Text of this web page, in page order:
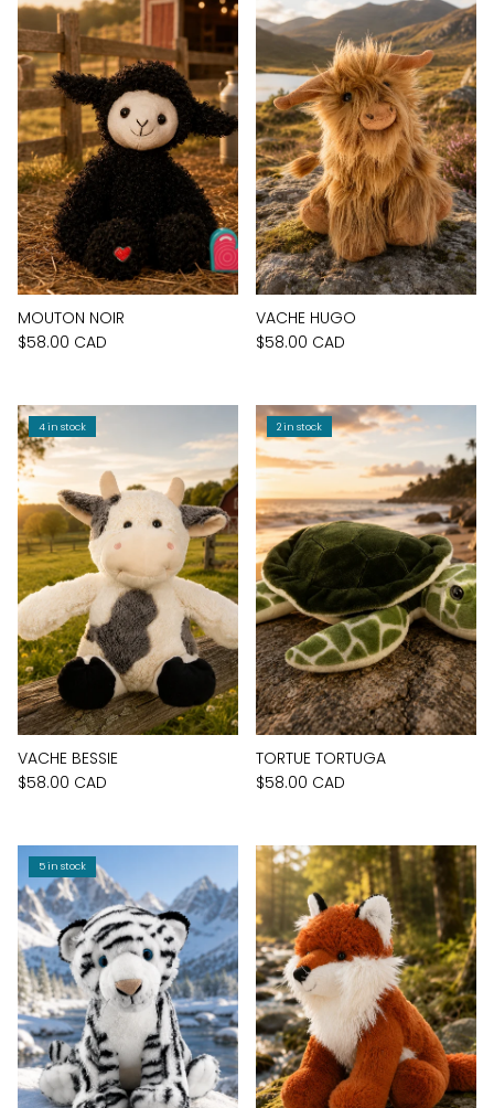
MOUTON NOIR
$58.00 CAD
VACHE HUGO
$58.00 CAD
4 in stock
VACHE BESSIE
$58.00 CAD
2 in stock
TORTUE TORTUGA
$58.00 CAD
5 in stock